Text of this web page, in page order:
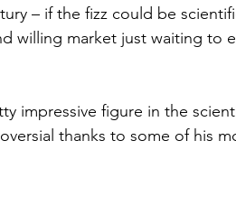
– if the fizz could be
willing market just waiting to
impressive figure in the
thanks to some of his